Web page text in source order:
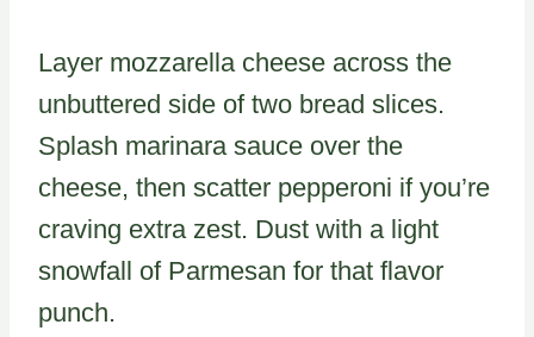
Layer mozzarella cheese across the
unbuttered side of two bread slices.
Splash marinara sauce over the
cheese, then scatter pepperoni if you’re
craving extra zest. Dust with a light
snowfall of Parmesan for that flavor
punch.